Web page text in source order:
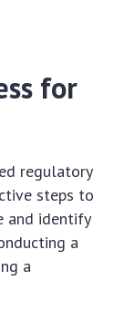
for
regulatory
steps to
and identify
a
a